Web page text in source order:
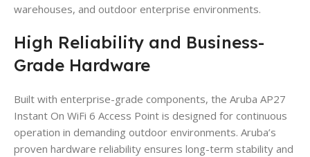
warehouses, and outdoor enterprise environments.
High Reliability and Business-
Grade Hardware
Built with enterprise-grade components, the Aruba AP27
Instant On WiFi 6 Access Point is designed for continuous
operation in demanding outdoor environments. Aruba’s
proven hardware reliability ensures long-term stability and